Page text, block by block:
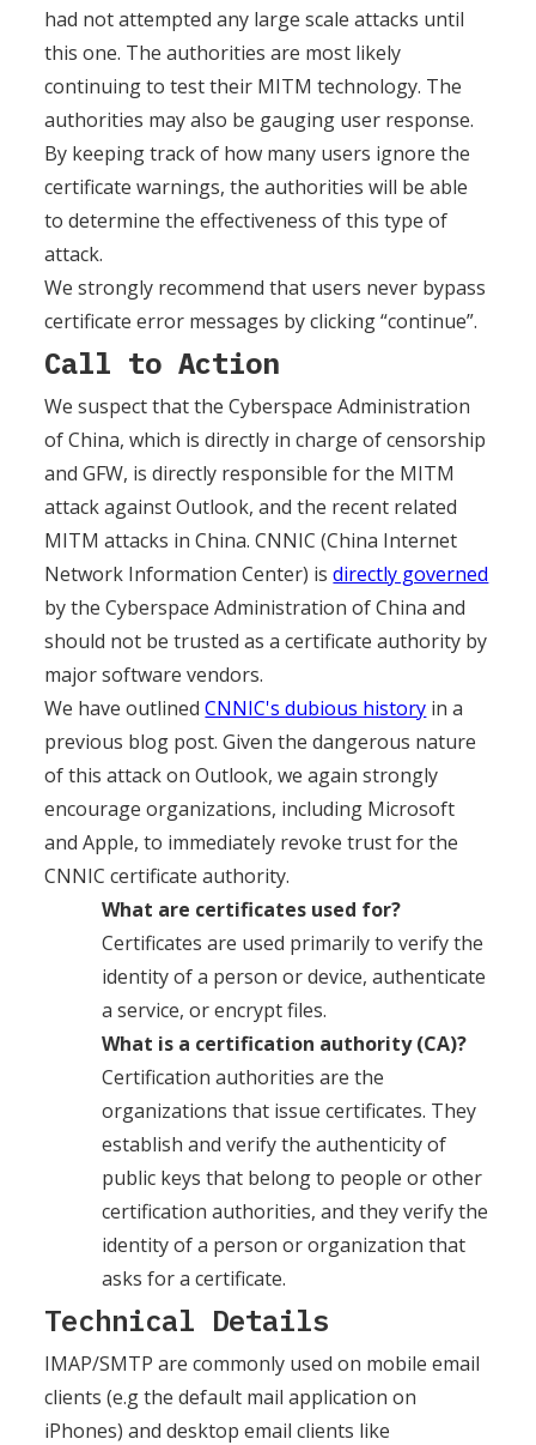
had not attempted any large scale attacks until
this one. The authorities are most likely
continuing to test their MITM technology. The
authorities may also be gauging user response.
By keeping track of how many users ignore the
certificate warnings, the authorities will be able
to determine the effectiveness of this type of
attack.
We strongly recommend that users never bypass
certificate error messages by clicking “continue”.
Call to Action
We suspect that the Cyberspace Administration
of China, which is directly in charge of censorship
and GFW, is directly responsible for the MITM
attack against Outlook, and the recent related
MITM attacks in China. CNNIC (China Internet
Network Information Center) isdirectly governed
by the Cyberspace Administration of China and
should not be trusted as a certificate authority by
major software vendors.
We have outlinedCNNIC's dubious history in a
previous blog post. Given the dangerous nature
of this attack on Outlook, we again strongly
encourage organizations, including Microsoft
and Apple, to immediately revoke trust for the
CNNIC certificate authority.
What are certificates used for?
Certificates are used primarily to verify the
identity of a person or device, authenticate
a service, or encrypt files.
What is a certification authority (CA)?
Certification authorities are the
organizations that issue certificates. They
establish and verify the authenticity of
public keys that belong to people or other
certification authorities, and they verify the
identity of a person or organization that
asks for a certificate.
Technical Details
IMAP/SMTP are commonly used on mobile email
clients (e.g the default mail application on
iPhones) and desktop email clients like